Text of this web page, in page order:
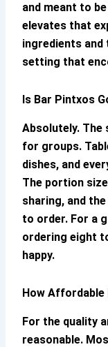
and meant to
elevates that
ingredients
setting that
Is Bar Pintxos
Absolutely.
for groups.
dishes, and
The portion
sharing, and
to order. For a
ordering eight
happy.
How Affordable
For the quality
reasonable.